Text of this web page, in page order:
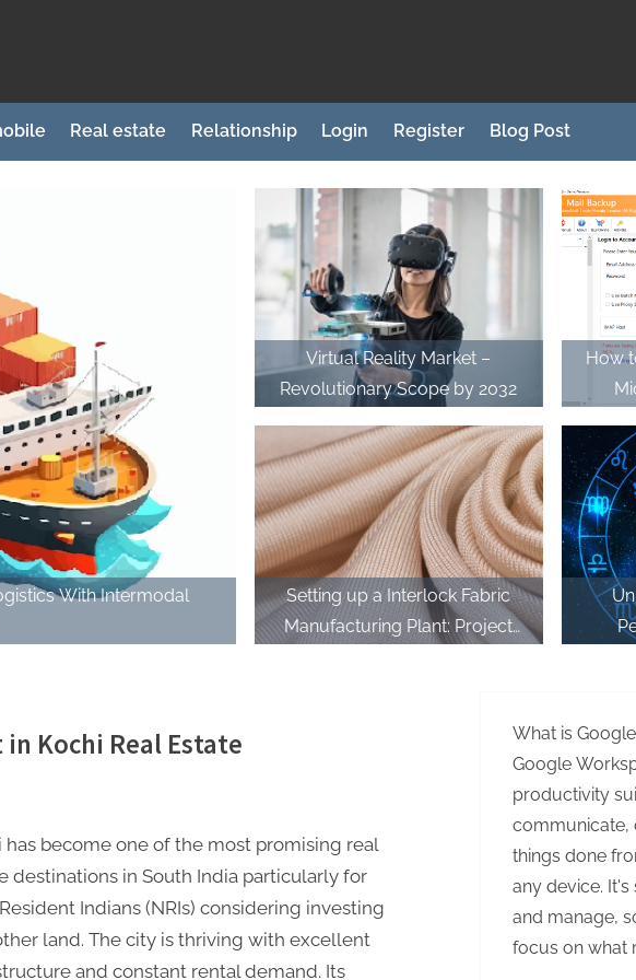
Real estate Relationship Login Register Blog Post
With Intermodal
Virtual Reality Market –
Revolutionary Scope by 2032
How
Setting up a Interlock Fabric
Manufacturing Plant: Project
in Kochi Real Estate
has become one of the most promising real
destinations in South India particularly for
Indians (NRIs) considering investing
land. The city is thriving with excellent
and constant rental demand. Its
What is
Google
productivity
communicate,
things done
any device.
and manage,
focus on what